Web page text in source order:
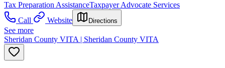
Tax Preparation AssistanceTaxpayer Advocate Services
Call
Website Directions
See more
Sheridan County VITA | Sheridan County VITA